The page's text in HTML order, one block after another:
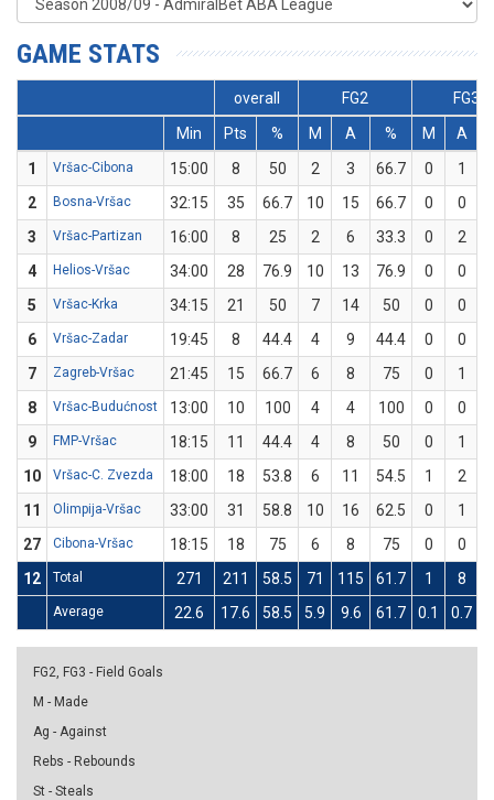
GAME STATS
overall FG2
FG3
Min
Pts % M A % M A
1
Vršac-Cibona 15:00 8 50 2 3 66.7 0
1
2
Bosna-Vršac 32:15 35 66.7 10 15 66.7 0
0
3
Vršac-Partizan 16:00 8 25 2 6 33.3 0
2
4
Helios-Vršac 34:00 28 76.9 10 13 76.9 0
0
5
Vršac-Krka 34:15 21 50 7 14 50 0
0
6
Vršac-Zadar 19:45 8 44.4 4 9 44.4 0
0
7
Zagreb-Vršac 21:45 15 66.7 6 8 75 0
1
8
Vršac-Budućnost 13:00 10 100 4 4 100 0
0
9
FMP-Vršac 18:15 11 44.4 4 8 50 0
1
10
Vršac-C. Zvezda 18:00 18 53.8 6 11 54.5 1 2
11
Olimpija-Vršac 33:00 31 58.8 10 16 62.5 0
1
27
Cibona-Vršac 18:15 18 75 6 8 75 0
0
12
Total 271 211 58.5 71 115 61.7 1 8
Average 22.6 17.6 58.5 5.9 9.6 61.7 0.1 0.7
FG2, FG3 - Field Goals
M - Made
Ag - Against
Rebs - Rebounds
St - Steals